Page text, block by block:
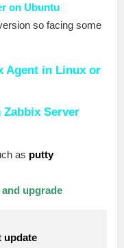
on Ubuntu
so facing some
Agent in Linux or
Server
as putty
upgrade
update